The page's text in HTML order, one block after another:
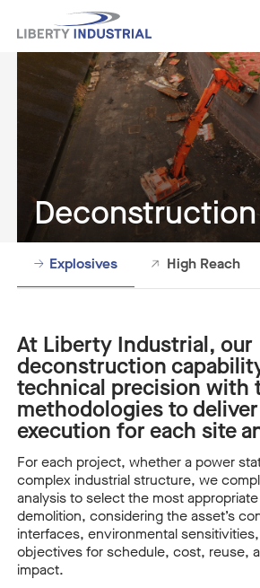
Deconstruction
Explosives High Reach
At Liberty Industrial, our
deconstruction
technical precision with
methodologies to
execution for each site
For each project, whether a power
complex industrial structure, we
analysis to select the most
demolition, considering the asset’s
interfaces, environmental
objectives for schedule, cost, reuse,
impact.